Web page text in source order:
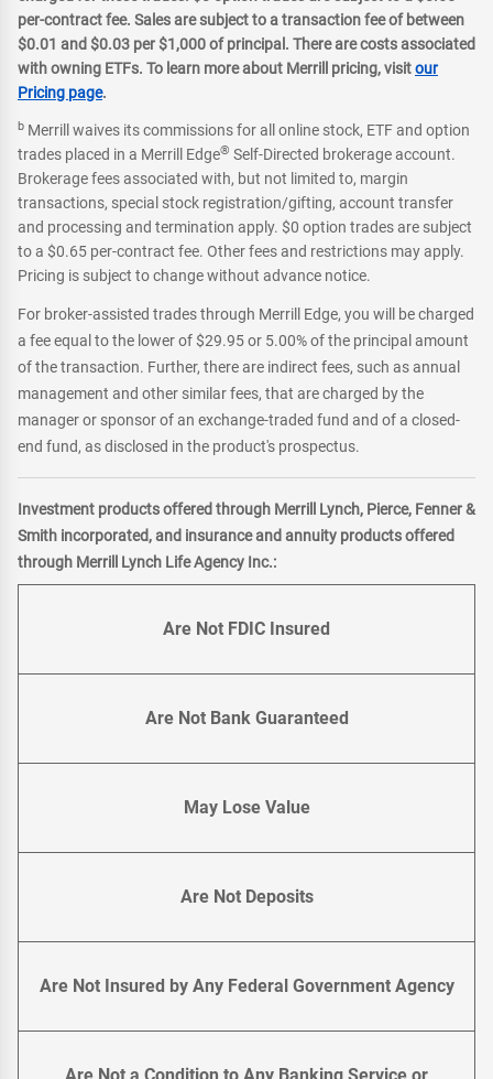
per-contract fee. Sales are subject to a transaction fee of between
$0.01 and $0.03 per $1,000 of principal. There are costs associated
with owning ETFs. To learn more about Merrill pricing, visitour
Pricing page.
b Merrill waives its commissions for all online stock, ETF and option
trades placed in a Merrill Edge® Self-Directed brokerage account.
Brokerage fees associated with, but not limited to, margin
transactions, special stock registration/gifting, account transfer
and processing and termination apply. $0 option trades are subject
to a $0.65 per-contract fee. Other fees and restrictions may apply.
Pricing is subject to change without advance notice.
For broker-assisted trades through Merrill Edge, you will be charged
a fee equal to the lower of $29.95 or 5.00% of the principal amount
of the transaction. Further, there are indirect fees, such as annual
management and other similar fees, that are charged by the
manager or sponsor of an exchange-traded fund and of a closed-
end fund, as disclosed in the product's prospectus.
Investment products offered through Merrill Lynch, Pierce, Fenner &
Smith incorporated, and insurance and annuity products offered
through Merrill Lynch Life Agency Inc.:
Are Not FDIC Insured
Are Not Bank Guaranteed
May Lose Value
Are Not Deposits
Are Not Insured by Any Federal Government Agency